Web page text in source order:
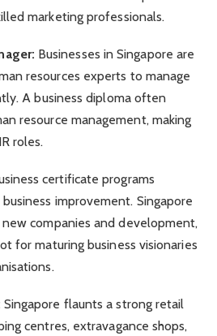
marketing professionals.
Businesses in Singapore are
resources experts to manage
A business diploma often
resource management, making
roles.
certificate programs
improvement. Singapore
companies and development,
for maturing business visionaries
Singapore flaunts a strong retail
centres, extravagance shops,